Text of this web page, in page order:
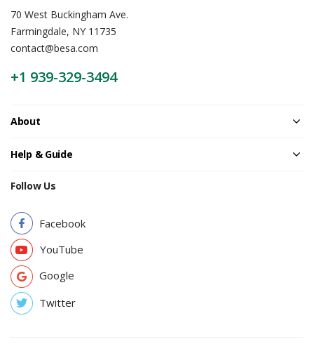
70 West Buckingham Ave.
Farmingdale, NY 11735
contact@besa.com
+1 939-329-3494
About
Help & Guide
Follow Us
Facebook
YouTube
Google
Twitter